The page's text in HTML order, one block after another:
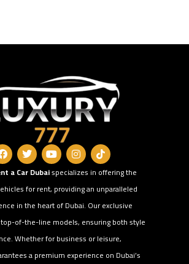
a Car Dubaispecializes in offering the
for rent, providing an unparalleled
in the heart of Dubai. Our exclusive
of-the-line models, ensuring both style
Whether for business or leisure,
a premium experience on Dubai’s